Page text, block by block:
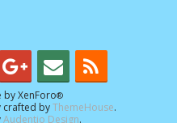
XenForo®
crafted byThemeHouse.
Audentio Design.